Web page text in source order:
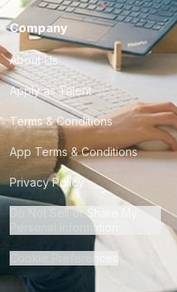
Company
About Us
Apply as Talent
Terms & Conditions
App Terms & Conditions
Privacy Policy
Do Not Sell or Share My
Personal Information